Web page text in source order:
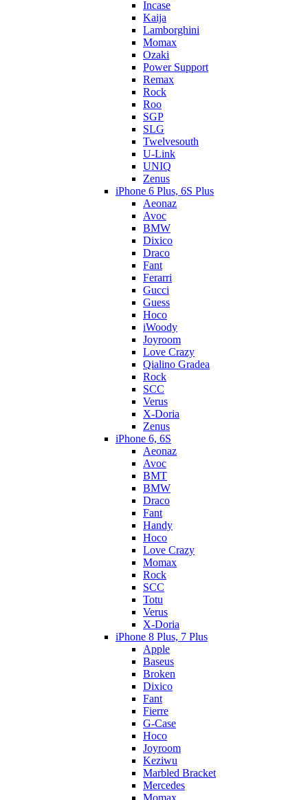
Incase
Kaija
Lamborghini
Momax
Ozaki
Power Support
Remax
Rock
Roo
SGP
SLG
Twelvesouth
U-Link
UNIQ
Zenus
iPhone 6 Plus, 6S Plus
Aeonaz
Avoc
BMW
Dixico
Draco
Fant
Ferarri
Gucci
Guess
Hoco
iWoody
Joyroom
Love Crazy
Qialino Gradea
Rock
SCC
Verus
X-Doria
Zenus
iPhone 6, 6S
Aeonaz
Avoc
BMT
BMW
Draco
Fant
Handy
Hoco
Love Crazy
Momax
Rock
SCC
Totu
Verus
X-Doria
iPhone 8 Plus, 7 Plus
Apple
Baseus
Broken
Dixico
Fant
Fierre
G-Case
Hoco
Joyroom
Keziwu
Marbled Bracket
Mercedes
Momax